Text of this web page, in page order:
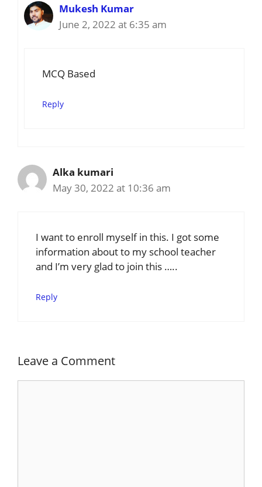
Mukesh Kumar
June 2, 2022 at 6:35 am
MCQ Based
Reply
Alka kumari
May 30, 2022 at 10:36 am
I want to enroll myself in this. I got some
information about to my school teacher
and I’m very glad to join this …..
Reply
Leave a Comment